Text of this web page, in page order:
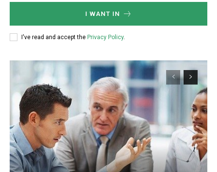
I WANT IN
I've read and accept the Privacy Policy.